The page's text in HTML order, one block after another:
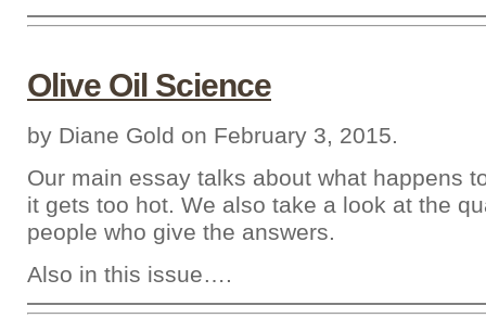
Olive Oil Science
by Diane Gold on February 3, 2015.
Our main essay talks about what happens
it gets too hot. We also take a look at the
people who give the answers.
Also in this issue….